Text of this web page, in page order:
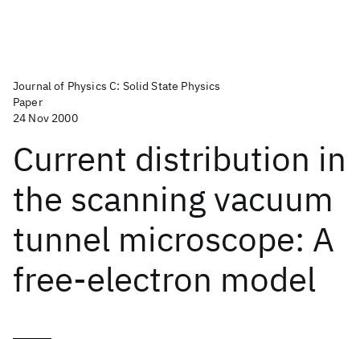
Journal of Physics C: Solid State Physics
Paper
24 Nov 2000
Current distribution in
the scanning vacuum
tunnel microscope: A
free-electron model